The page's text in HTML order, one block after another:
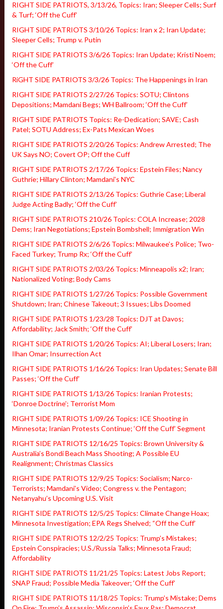
RIGHT SIDE PATRIOTS, 3/13/26, Topics: Iran; Sleeper Cells; Surf
& Turf; ‘Off the Cuff’
RIGHT SIDE PATRIOTS 3/10/26 Topics: Iran x 2; Iran Update;
Sleeper Cells; Trump v. Putin
RIGHT SIDE PATRIOTS 3/6/26 Topics: Iran Update; Kristi Noem;
‘Off the Cuff’
RiGHT SIDE PATRIOTS 3/3/26 Topics: The Happenings in Iran
RIGHT SIDE PATRIOTS 2/27/26 Topics: SOTU; Clintons
Depositions; Mamdani Begs; WH Ballroom; ‘Off the Cuff’
RIGHT SIDE PATRIOTS Topics: Re-Dedication; SAVE; Cash
Patel; SOTU Address; Ex-Pats Mexican Woes
RIGHT SIDE PATRIOTS 2/20/26 Topics: Andrew Arrested; The
UK Says NO; Covert OP; Off the Cuff
RIGHT SIDE PATRIOTS 2/17/26 Topics: Epstein Files; Nancy
Guthrie; Hillary Clinton; Mamdani’s NYC
RIGHT SIDE PATRIOTS 2/13/26 Topics: Guthrie Case; Liberal
Judge Acting Badly; ‘Off the Cuff’
RIGHT SIDE PATRIOTS 210/26 Topics: COLA Increase; 2028
Dems; Iran Negotiations; Epstein Bombshell; Immigration Win
RIGHT SIDE PATRIOTS 2/6/26 Topics: Milwaukee’s Police; Two-
Faced Turkey; Trump Rx; ‘Off the Cuff’
RIGHT SIDE PATRIOTS 2/03/26 Topics: Minneapolis x2; Iran;
Nationalized Voting; Body Cams
RIGHT SIDE PATRIOTS 1/27/26 Topics: Possible Government
Shutdown; Iran; Chinese Takeout; 3 Issues; Libs Doomed
RIGHT SIDE PATRIOTS 1/23/28 Topics: DJT at Davos;
Affordability; Jack Smith; ‘Off the Cuff’
RIGHT SIDE PATRIOTS 1/20/26 Topics: AI; Liberal Losers; Iran;
Ilhan Omar; Insurrection Act
RIGHT SIDE PATRIOTS 1/16/26 Topics: Iran Updates; Senate Bill
Passes; ‘Off the Cuff’
RIGHT SIDE PATRIOTS 1/13/26 Topics: Iranian Protests;
‘Donroe Doctrine’; Terrorist Mom
RIGHT SIDE PATRIOTS 1/09/26 Topics: ICE Shooting in
Minnesota; Iranian Protests Continue; ‘Off the Cuff’ Segment
RIGHT SIDE PATRIOTS 12/16/25 Topics: Brown University &
Australia’s Bondi Beach Mass Shooting; A Possible EU
Realignment; Christmas Classics
RIGHT SIDE PATRIOTS 12/9/25 Topics: Socialism; Narco-
Terrorists; Mamdani’s Video; Congress v. the Pentagon;
Netanyahu’s Upcoming U.S. Visit
RIGHT SIDE PATRIOTS 12/5/25 Topics: Climate Change Hoax;
Minnesota Investigation; EPA Regs Shelved; “Off the Cuff’
RIGHT SIDE PATRIOTS 12/2/25 Topics: Trump’s Mistakes;
Epstein Conspiracies; U.S./Russia Talks; Minnesota Fraud;
Affordability
RIGHT SIDE PATRIOTS 11/21/25 Topics: Latest Jobs Report;
SNAP Fraud; Possible Media Takeover; ‘Off the Cuff’
RIGHT SIDE PATRIOTS 11/18/25 Topics: Trump’s Mistake; Dems